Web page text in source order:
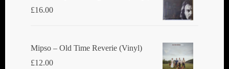
£16.00
Mipso ‎– Old Time Reverie (Vinyl)
£12.00